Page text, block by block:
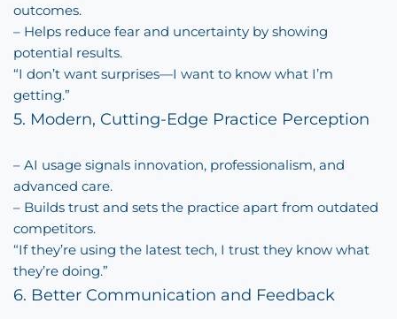
outcomes.
– Helps reduce fear and uncertainty by showing
potential results.
“I don’t want surprises—I want to know what I’m
getting.”
5. Modern, Cutting-Edge Practice Perception
– AI usage signals innovation, professionalism, and
advanced care.
– Builds trust and sets the practice apart from outdated
competitors.
“If they’re using the latest tech, I trust they know what
they’re doing.”
6. Better Communication and Feedback